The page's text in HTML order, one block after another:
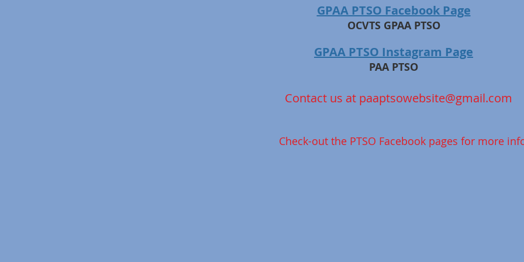
GPAA PTSO Facebook Page
OCVTS GPAA PTSO
GPAA PTSO Instagram Page
PAA PTSO
Contact us at paaptsowebsite@gmail.com
Check-out the PTSO Facebook pages for more